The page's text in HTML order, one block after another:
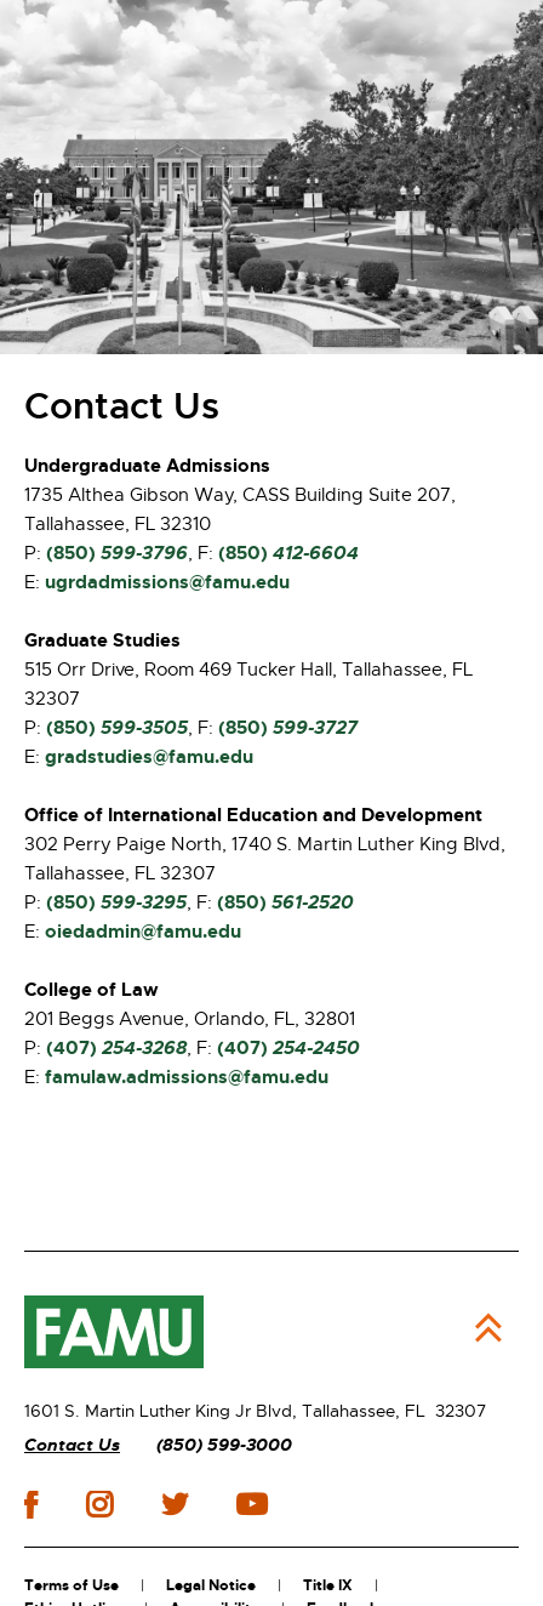
Contact Us
Undergraduate Admissions
1735 Althea Gibson Way, CASS Building Suite 207,
Tallahassee, FL 32310
P: (850) 599-3796, F: (850) 412-6604
E: ugrdadmissions@famu.edu
Graduate Studies
515 Orr Drive, Room 469 Tucker Hall, Tallahassee, FL
32307
P: (850) 599-3505, F: (850) 599-3727
E: gradstudies@famu.edu
Office of International Education and Development
302 Perry Paige North, 1740 S. Martin Luther King Blvd,
Tallahassee, FL 32307
P: (850) 599-3295, F: (850) 561-2520
E: oiedadmin@famu.edu
College of Law
201 Beggs Avenue, Orlando, FL, 32801
P: (407) 254-3268, F: (407) 254-2450
E: famulaw.admissions@famu.edu
1601 S. Martin Luther King Jr Blvd, Tallahassee, FL 32307
Contact Us
(850) 599-3000
Terms of Use Legal Notice
Title IX